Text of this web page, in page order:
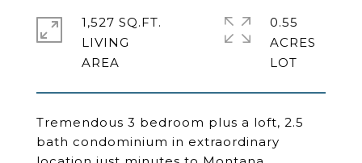
Tremendous 3 bedroom plus a loft, 2.5
bath condominium in extraordinary
1,527 SQ.FT.
LIVING
0.55
ACRES